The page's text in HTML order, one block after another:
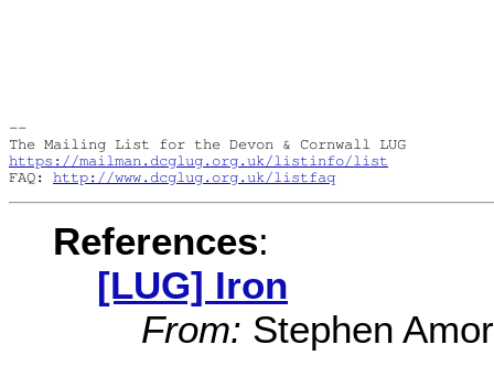
--
https://mailman.dcglug.org.uk/listinfo/list
FAQ: http://www.dcglug.org.uk/listfaq
References:
[LUG] Iron
From: Stephen